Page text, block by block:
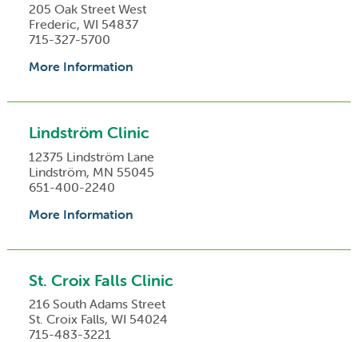
205 Oak Street West
Frederic, WI 54837
715-327-5700
More Information
Lindström Clinic
12375 Lindström Lane
Lindström, MN 55045
651-400-2240
More Information
St. Croix Falls Clinic
216 South Adams Street
St. Croix Falls, WI 54024
715-483-3221